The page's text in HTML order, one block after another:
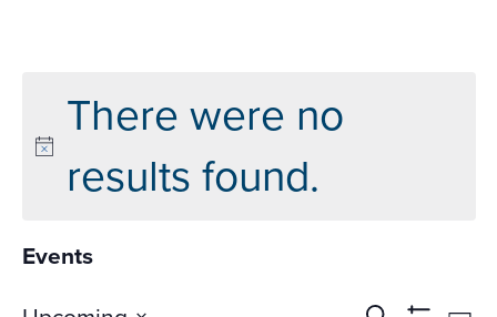
There were no
results found.
Events